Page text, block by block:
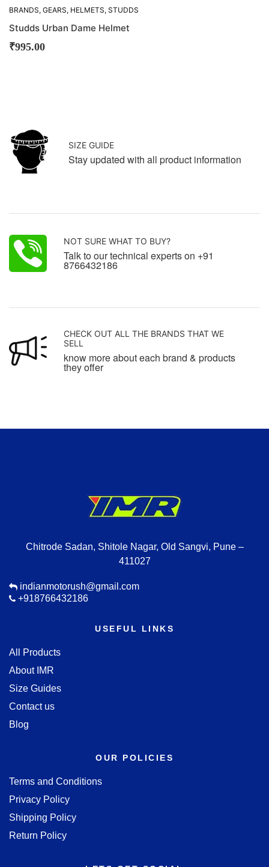
BRANDS, GEARS, HELMETS, STUDDS
Studds Urban Dame Helmet
₹995.00
SIZE GUIDE
Stay updated with all product information
NOT SURE WHAT TO BUY?
Talk to our technical experts on +91
8766432186
CHECK OUT ALL THE BRANDS THAT WE
SELL
know more about each brand & products
they offer
Chitrode Sadan, Shitole Nagar, Old Sangvi, Pune –
411027
indianmotorush@gmail.com
+918766432186
USEFUL LINKS
All Products
About IMR
Size Guides
Contact us
Blog
OUR POLICIES
Terms and Conditions
Privacy Policy
Shipping Policy
Return Policy